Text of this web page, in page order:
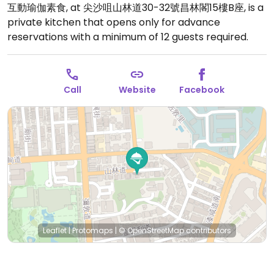
互動瑜伽素食, at 尖沙咀山林道30-32號昌林閣15樓B座, is a
private kitchen that opens only for advance
reservations with a minimum of 12 guests required.
Call Website Facebook
Leaflet|Protomaps | © OpenStreetMapcontributors